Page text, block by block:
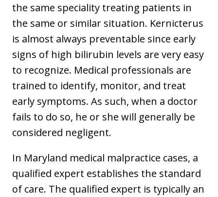
the same speciality treating patients in
the same or similar situation. Kernicterus
is almost always preventable since early
signs of high bilirubin levels are very easy
to recognize. Medical professionals are
trained to identify, monitor, and treat
early symptoms. As such, when a doctor
fails to do so, he or she will generally be
considered negligent.
In Maryland medical malpractice cases, a
qualified expert establishes the standard
of care. The qualified expert is typically an